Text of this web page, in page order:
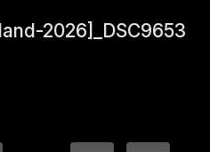
2026]_DSC9653